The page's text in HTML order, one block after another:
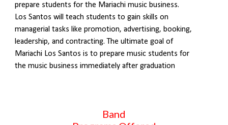
prepare students for the Mariachi music business.
Los Santos will teach students to gain skills on
managerial tasks like promotion, advertising, booking,
leadership, and contracting. The ultimate goal of
Mariachi Los Santos is to prepare music students for
the music business immediately after graduation
Band